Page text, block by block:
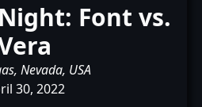
Font vs.
Nevada, USA
30, 2022